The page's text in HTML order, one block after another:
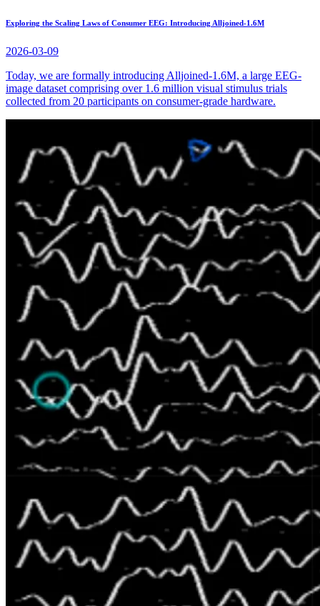
Exploring the Scaling Laws of Consumer EEG: Introducing Alljoined-1.6M
2026-03-09
Today, we are formally introducing Alljoined-1.6M, a large EEG-
image dataset comprising over 1.6 million visual stimulus trials
collected from 20 participants on consumer-grade hardware.